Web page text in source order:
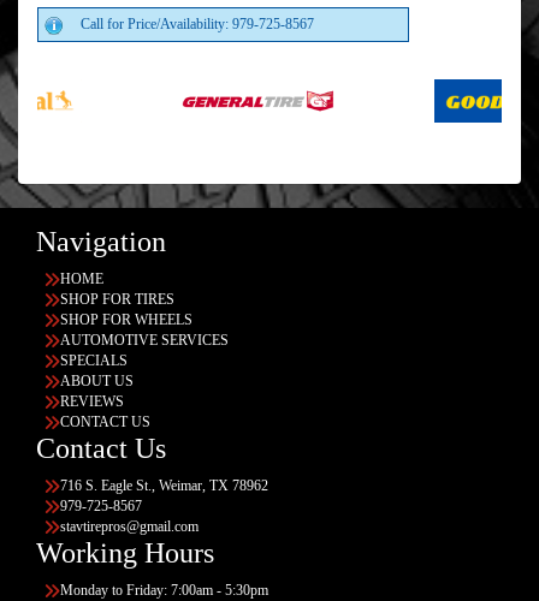
Call for Price/Availability: 979-725-8567
Navigation
HOME
SHOP FOR TIRES
SHOP FOR WHEELS
AUTOMOTIVE SERVICES
SPECIALS
ABOUT US
REVIEWS
CONTACT US
Contact Us
716 S. Eagle St., Weimar, TX 78962
979-725-8567
stavtirepros@gmail.com
Working Hours
Monday to Friday: 7:00am - 5:30pm